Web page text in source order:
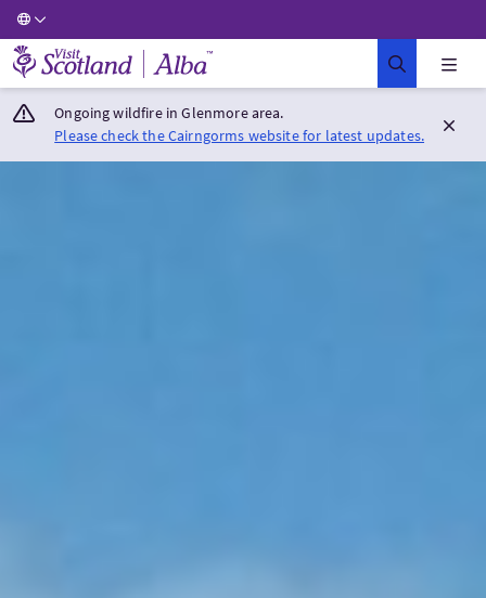
Visit Scotland Home
Ongoing wildfire in Glenmore area.
Please check the Cairngorms website for latest updates.